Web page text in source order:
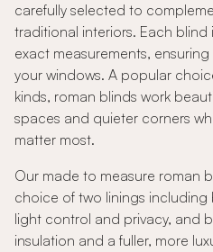
carefully selected to
traditional interiors. Each
exact measurements,
your windows. A popular
kinds, roman blinds work
spaces and quieter corners
matter most.
Our made to measure roman
choice of two linings including
light control and privacy, and
insulation and a fuller, more